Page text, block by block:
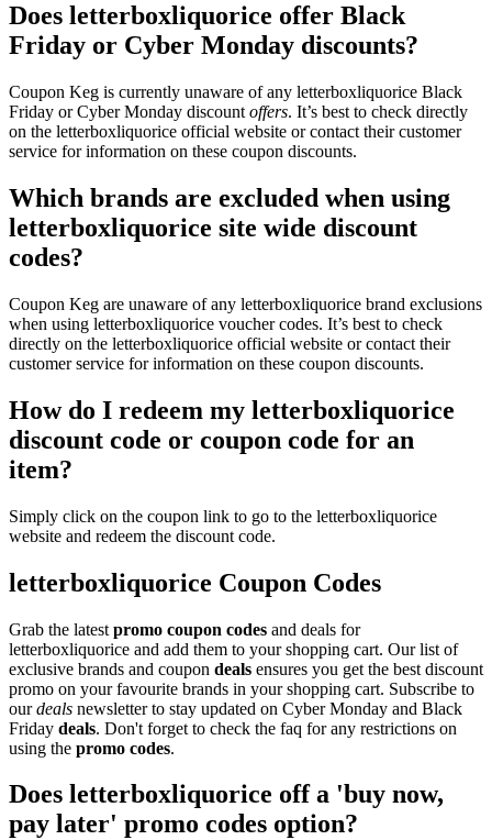
Does letterboxliquorice offer Black
Friday or Cyber Monday discounts?
Coupon Keg is currently unaware of any letterboxliquorice Black
Friday or Cyber Monday discount offers. It’s best to check directly
on the letterboxliquorice official website or contact their customer
service for information on these coupon discounts.
Which brands are excluded when using
letterboxliquorice site wide discount
codes?
Coupon Keg are unaware of any letterboxliquorice brand exclusions
when using letterboxliquorice voucher codes. It’s best to check
directly on the letterboxliquorice official website or contact their
customer service for information on these coupon discounts.
How do I redeem my letterboxliquorice
discount code or coupon code for an
item?
Simply click on the coupon link to go to the letterboxliquorice
website and redeem the discount code.
letterboxliquorice Coupon Codes
Grab the latest promo coupon codes and deals for
letterboxliquorice and add them to your shopping cart. Our list of
exclusive brands and coupon deals ensures you get the best discount
promo on your favourite brands in your shopping cart. Subscribe to
ourdeals newsletter to stay updated on Cyber Monday and Black
Friday deals. Don't forget to check the faq for any restrictions on
using the promo codes.
Does letterboxliquorice off a 'buy now,
pay later' promo codes option?